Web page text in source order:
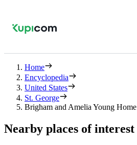
Home
Encyclopedia
United States
St. George
Brigham and Amelia Young Home
Nearby places of interest